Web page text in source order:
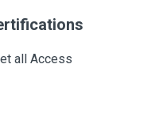
all Access